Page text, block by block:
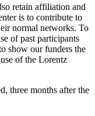
retain affiliation and
is to contribute to
normal networks. To
of past participants
show our funders the
of the Lorentz
three months after the